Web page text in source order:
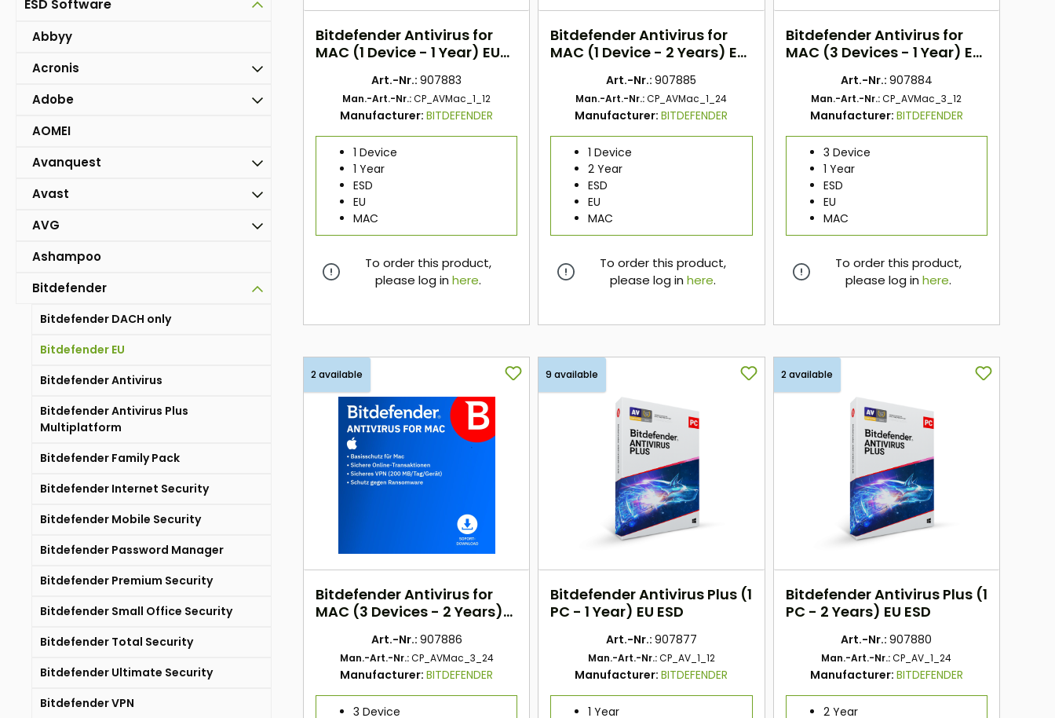
ESD Software
Abbyy
Acronis
Adobe
AOMEI
Avanquest
Avast
AVG
Ashampoo
Bitdefender
Bitdefender DACH only
Bitdefender EU
Bitdefender Antivirus
Bitdefender Antivirus Plus
Multiplatform
Bitdefender Family Pack
Bitdefender Internet Security
Bitdefender Mobile Security
Bitdefender Password Manager
Bitdefender Premium Security
Bitdefender Small Office Security
Bitdefender Total Security
Bitdefender Ultimate Security
Bitdefender VPN
Bitdefender Antivirus for
MAC (1 Device - 1 Year) EU
Art.-Nr.:907883
Man.-Art.-Nr.:CP_AVMac_1_12
Manufacturer:BITDEFENDER
1 Device
1 Year
ESD
EU
MAC
To order this product,
please log inhere.
Bitdefender Antivirus for
MAC (1 Device - 2 Years) EU
Art.-Nr.:907885
Man.-Art.-Nr.:CP_AVMac_1_24
Manufacturer:BITDEFENDER
1 Device
2 Year
ESD
EU
MAC
To order this product,
please log inhere.
Bitdefender Antivirus for
MAC (3 Devices - 1 Year) EU
Art.-Nr.: 907884
Man.-Art.-Nr.:CP_AVMac_3_12
Manufacturer: BITDEFENDER
3 Device
1 Year
ESD
EU
MAC
To order this product,
please log in here.
2 available
Bitdefender Antivirus for
MAC (3 Devices - 2 Years)
Art.-Nr.: 907886
Man.-Art.-Nr.:CP_AVMac_3_24
Manufacturer:BITDEFENDER
3 Device
9 available
Bitdefender Antivirus Plus (1
PC - 1 Year) EU ESD
Art.-Nr.: 907877
Man.-Art.-Nr.:CP_AV_1_12
Manufacturer:BITDEFENDER
1 Year
2 available
Bitdefender Antivirus Plus (1
PC - 2 Years) EU ESD
Art.-Nr.:907880
Man.-Art.-Nr.:CP_AV_1_24
Manufacturer: BITDEFENDER
2 Year